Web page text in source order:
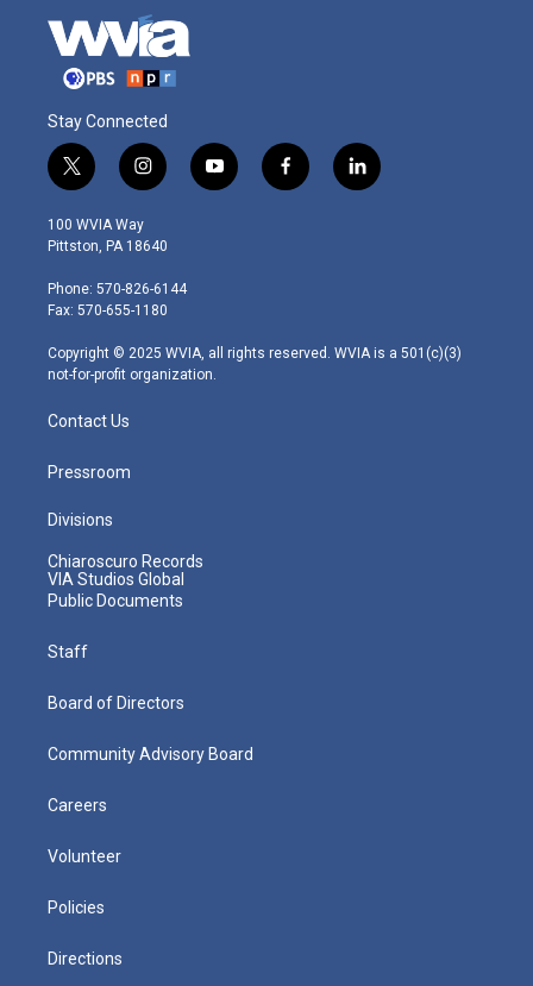
Stay Connected
t
w
i
t
e
r
i
n
s
t
g
r
m
y
o
f
a
l
i
100 WVIA Way
Pittston, PA 18640
Phone: 570-826-6144
Fax: 570-655-1180
Copyright © 2025 WVIA, all rights reserved. WVIA is a 501(c)(3)
not-for-profit organization.
Contact Us
Pressroom
Divisions
Chiaroscuro Records
VIA Studios Global
Public Documents
Staff
Board of Directors
Community Advisory Board
Careers
Volunteer
Policies
Directions